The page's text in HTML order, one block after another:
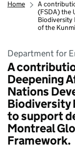
Home
A
(FSDA) the
Biodiversity
of the
Department for
A
Deepening
Nations
Biodiversity
to support
Montreal
Framework.